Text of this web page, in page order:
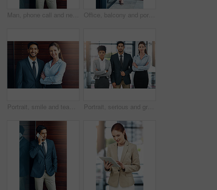
Man, phone call and networking outdoors, talking and b2b connection for business planning. Happy male person, hello and consulting agent or career opportunity, contact and speaking on mobile app Office, balcony and portrait of happy woman with confidence, job pride and trust in business opportunity. Consultant, entrepreneur or businesswoman with arms crossed, smile and professional at window
Portrait, smile and team of business people together in office for cooperation, diversity or about us. Happy man, confident woman and arms crossed for solidarity of agent or face on wood background Portrait, serious and group of business people together in office for cooperation, diversity or about us. Team, confidence and women with arms crossed for solidarity or collaboration of consultant